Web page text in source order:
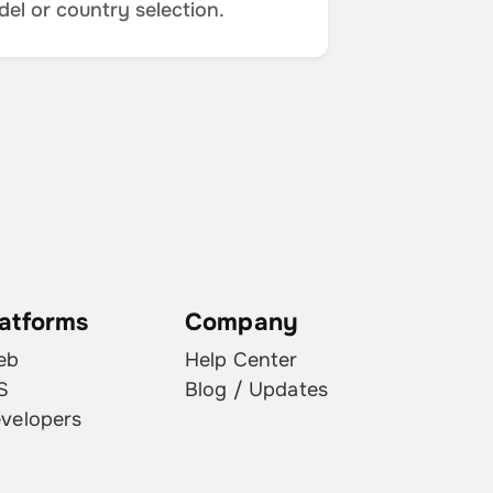
or country selection.
Company
Help Center
Blog / Updates